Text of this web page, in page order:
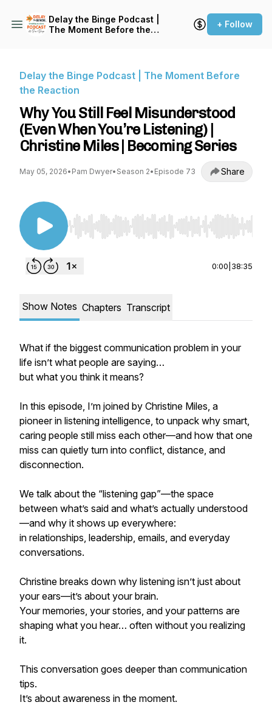
Delay the Binge Podcast |
The Moment Before the
+ Follow
Delay the Binge Podcast | The Moment Before
the Reaction
Why You Still Feel Misunderstood
(Even When You’re Listening) |
Christine Miles | Becoming Series
May 05, 2026• Pam Dwyer• Season 2• Episode 73 Share
Use Left/Right to seek, Home/End to jump to
0:00 38:35
Show Notes Chapters Transcript
What if the biggest communication problem in your
life isn’t what people are saying…
but what you think it means?
In this episode, I’m joined by Christine Miles, a
pioneer in listening intelligence, to unpack why smart,
caring people still miss each other—and how that one
miss can quietly turn into conflict, distance, and
disconnection.
We talk about the “listening gap”—the space
between what’s said and what’s actually understood
—and why it shows up everywhere:
in relationships, leadership, emails, and everyday
conversations.
Christine breaks down why listening isn’t just about
your ears—it’s about your brain.
Your memories, your stories, and your patterns are
shaping what you hear… often without you realizing
it.
This conversation goes deeper than communication
tips.
It’s about awareness in the moment.